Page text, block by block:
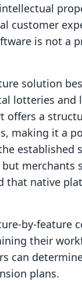
customer
is not a
solution
lotteries and
offers a
making it a
established
merchants
that native
by-feature
their
can
plans.